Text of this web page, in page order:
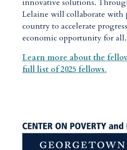
innovative solutions.
Lelaine will collaborate with
country to accelerate
economic opportunity for all.
Learn more about the
full list of 2025 fellows.